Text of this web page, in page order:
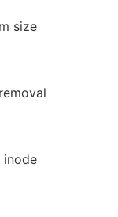
size
inode